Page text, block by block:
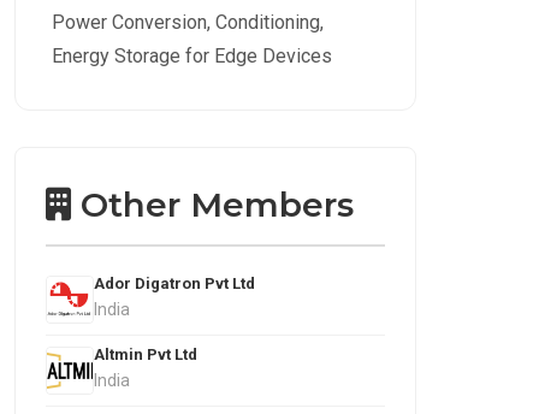
Power Conversion, Conditioning,
Energy Storage for Edge Devices
Other Members
Ador Digatron Pvt Ltd
India
Altmin Pvt Ltd
India